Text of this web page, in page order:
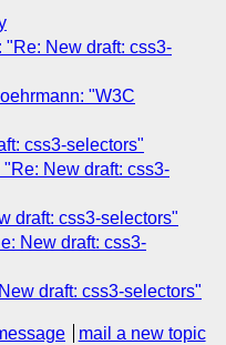
"Re: New draft: css3-
"W3C
css3-selectors"
New draft: css3-
draft: css3-selectors"
New draft: css3-
draft: css3-selectors"
mail a new topic